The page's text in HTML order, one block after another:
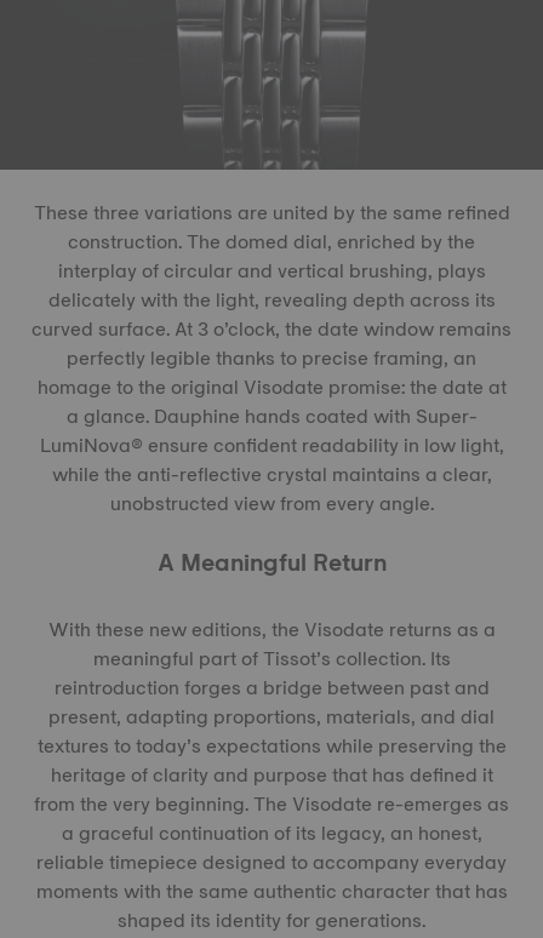
These three variations are united by the same refined
construction. The domed dial, enriched by the
interplay of circular and vertical brushing, plays
delicately with the light, revealing depth across its
curved surface. At 3 o’clock, the date window remains
perfectly legible thanks to precise framing, an
homage to the original Visodate promise: the date at
a glance. Dauphine hands coated with Super-
LumiNova® ensure confident readability in low light,
while the anti-reflective crystal maintains a clear,
unobstructed view from every angle.
A Meaningful Return
With these new editions, the Visodate returns as a
meaningful part of Tissot’s collection. Its
reintroduction forges a bridge between past and
present, adapting proportions, materials, and dial
textures to today’s expectations while preserving the
heritage of clarity and purpose that has defined it
from the very beginning. The Visodate re-emerges as
a graceful continuation of its legacy, an honest,
reliable timepiece designed to accompany everyday
moments with the same authentic character that has
shaped its identity for generations.